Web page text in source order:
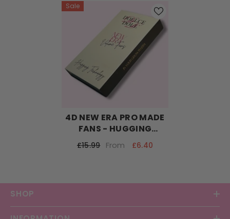
Sale
4D NEW ERA PRO MADE
FANS - HUGGING
TECHNOLOGY
£15.99 From £6.40
SHOP